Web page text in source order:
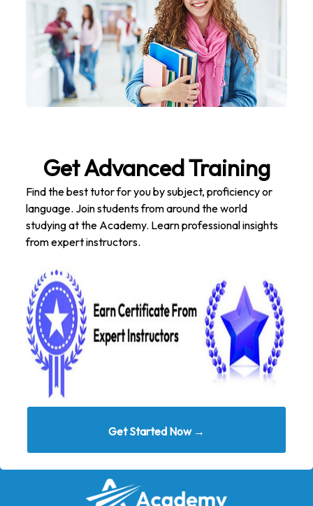
Get Advanced Training
Find the best tutor for you by subject, proficiency or
language. Join students from around the world
studying at the Academy. Learn professional insights
from expert instructors.
Get Started Now →